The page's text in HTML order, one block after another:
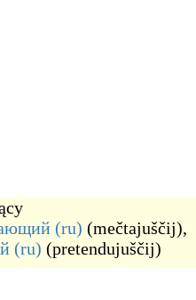
(ru) (mečtajuščij),
(ru) (pretendujuščij)